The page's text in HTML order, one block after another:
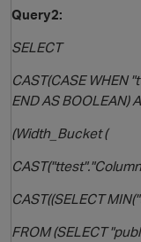
Query2:
SELECT
CAST(CASE WHEN
END AS BOOLEAN)
(Width_Bucket (
CAST((SELECT
FROM (SELECT